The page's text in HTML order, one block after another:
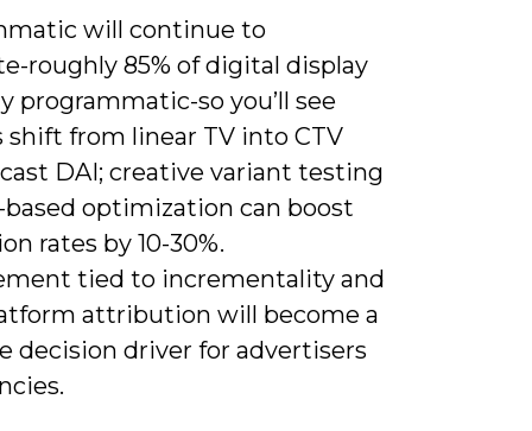
will continue to
roughly 85% of digital display
programmatic-so you’ll see
shift from linear TV into CTV
DAI; creative variant testing
optimization can boost
rates by 10-30%.
tied to incrementality and
attribution will become a
decision driver for advertisers